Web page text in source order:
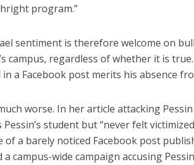
program.”
sentiment is therefore welcome on
campus, regardless of whether it is
in a Facebook post merits his absence
worse. In her article attacking
Pessin’s student but “never felt
of a barely noticed Facebook post
a campus-wide campaign accusing